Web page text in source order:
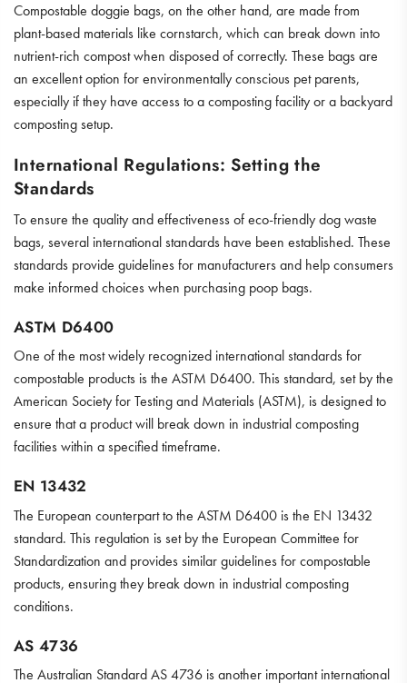
Compostable doggie bags, on the other hand, are made from
plant-based materials like cornstarch, which can break down into
nutrient-rich compost when disposed of correctly. These bags are
an excellent option for environmentally conscious pet parents,
especially if they have access to a composting facility or a backyard
composting setup.
International Regulations: Setting the
Standards
To ensure the quality and effectiveness of eco-friendly dog waste
bags, several international standards have been established. These
standards provide guidelines for manufacturers and help consumers
make informed choices when purchasing poop bags.
ASTM D6400
One of the most widely recognized international standards for
compostable products is the ASTM D6400. This standard, set by the
American Society for Testing and Materials (ASTM), is designed to
ensure that a product will break down in industrial composting
facilities within a specified timeframe.
EN 13432
The European counterpart to the ASTM D6400 is the EN 13432
standard. This regulation is set by the European Committee for
Standardization and provides similar guidelines for compostable
products, ensuring they break down in industrial composting
conditions.
AS 4736
The Australian Standard AS 4736 is another important international